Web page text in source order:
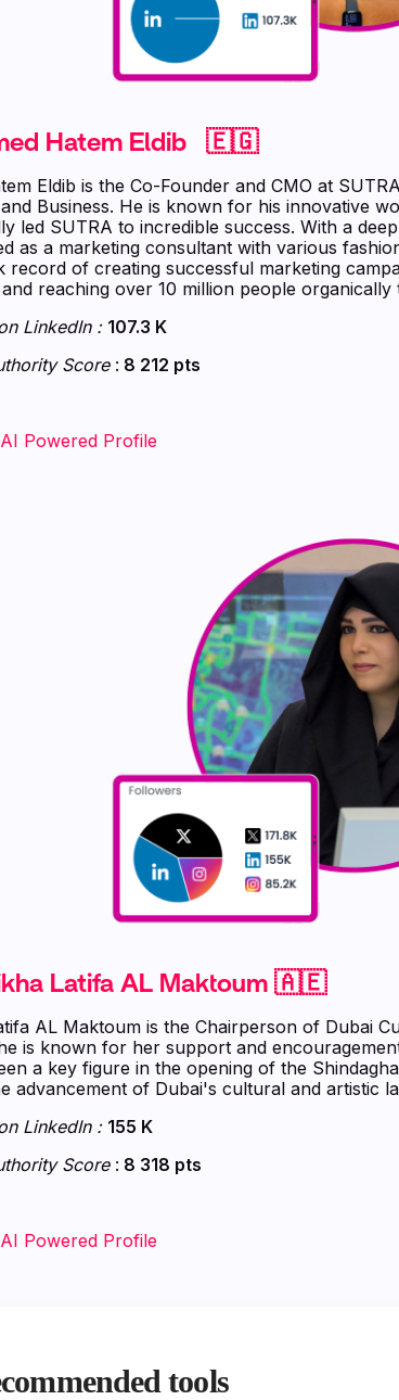
Hatem Eldib 🇪🇬
Eldib is the Co-Founder and CMO at
Business. He is known for his innovative
led SUTRA to incredible success. With a
as a marketing consultant with various
record of creating successful marketing
reaching over 10 million people organically
LinkedIn : 107.3 K
Score: 8 212 pts
Powered Profile
Latifa AL Maktoum 🇦🇪
AL Maktoum is the Chairperson of Dubai
is known for her support and
a key figure in the opening of the
advancement of Dubai's cultural and artistic
LinkedIn : 155 K
Score: 8 318 pts
Powered Profile
tools